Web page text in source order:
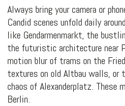
Always bring your camera or
Candid scenes unfold daily
like Gendarmenmarkt, the
the futuristic architecture near
motion blur of trams on the
textures on old Altbau walls, or
chaos of Alexanderplatz. These
Berlin.